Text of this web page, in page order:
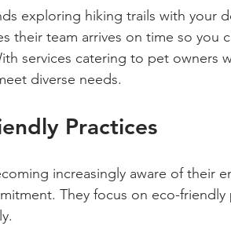
exploring hiking trails with your
their team arrives on time so you
services catering to pet owners
diverse needs.
Practices
increasingly aware of their
They focus on eco-friendly